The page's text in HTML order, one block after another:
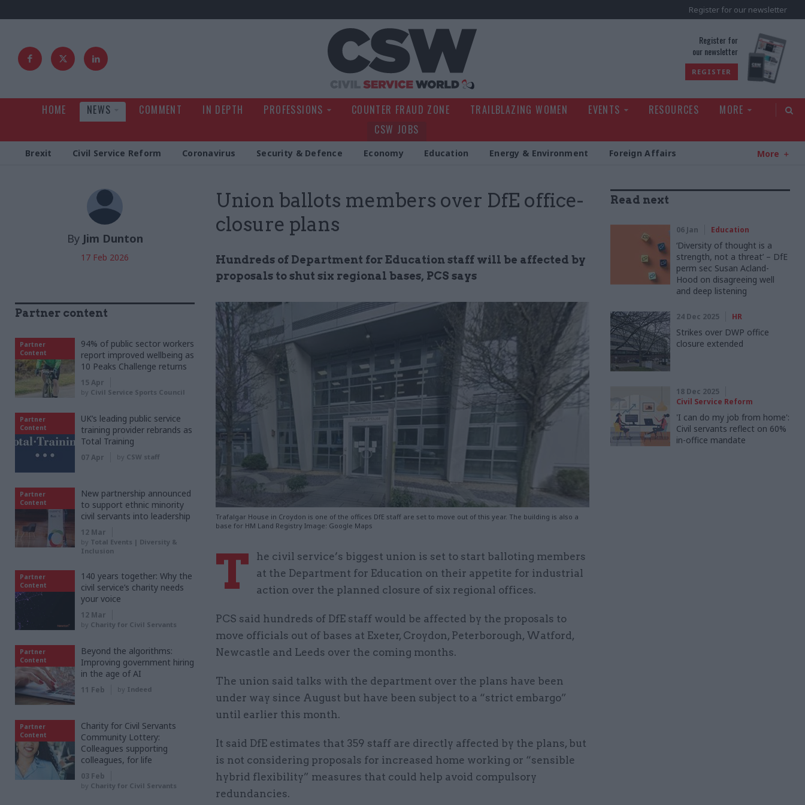
Register for our newsletter
Register for
our newsletter
REGISTER
HOME NEWS COMMENT IN DEPTH PROFESSIONS COUNTER FRAUD ZONE TRAILBLAZING WOMEN EVENTS RESOURCES
MORE
CSW JOBS
Brexit Civil Service Reform Coronavirus Security & Defence Economy Education Energy & Environment Foreign Affairs More
Union ballots members over DfE office-
closure plans
Hundreds of Department for Education staff will be affected by
proposals to shut six regional bases, PCS says
Trafalgar House in Croydon is one of the offices DfE staff are set to move out of this year. The building is also a
base for HM Land Registry Image: Google Maps
By Jim Dunton
17 Feb 2026
T
he civil service’s biggest union is set to start balloting members
at the Department for Education on their appetite for industrial
action over the planned closure of six regional offices.
PCS said hundreds of DfE staff would be affected by the proposals to
move officials out of bases at Exeter, Croydon, Peterborough, Watford,
Newcastle and Leeds over the coming months.
The union said talks with the department over the plans have been
under way since August but have been subject to a “strict embargo”
until earlier this month.
It said DfE estimates that 359 staff are directly affected by the plans, but
is not considering proposals for increased home working or “sensible
hybrid flexibility” measures that could help avoid compulsory
redundancies.
Read next
06 Jan Education
‘Diversity of thought is a
strength, not a threat’ – DfE
perm sec Susan Acland-
Hood on disagreeing well
and deep listening
24 Dec 2025 HR
Strikes over DWP office
closure extended
18 Dec 2025
Civil Service Reform
'I can do my job from home':
Civil servants reflect on 60%
in-office mandate
Partner content
Partner
Content
94% of public sector workers
report improved wellbeing as
10 Peaks Challenge returns
15 Apr
by Civil Service Sports Council
Partner
Content
UK’s leading public service
training provider rebrands as
Total Training
07 Apr by CSW staff
Partner
Content
New partnership announced
to support ethnic minority
civil servants into leadership
12 Mar
by Total Events | Diversity &
Inclusion
Partner
Content
140 years together: Why the
civil service’s charity needs
your voice
12 Mar
by Charity for Civil Servants
Partner
Content
Beyond the algorithms:
Improving government hiring
in the age of AI
11 Feb by Indeed
Partner
Content
Charity for Civil Servants
Community Lottery:
Colleagues supporting
colleagues, for life
03 Feb
by Charity for Civil Servants